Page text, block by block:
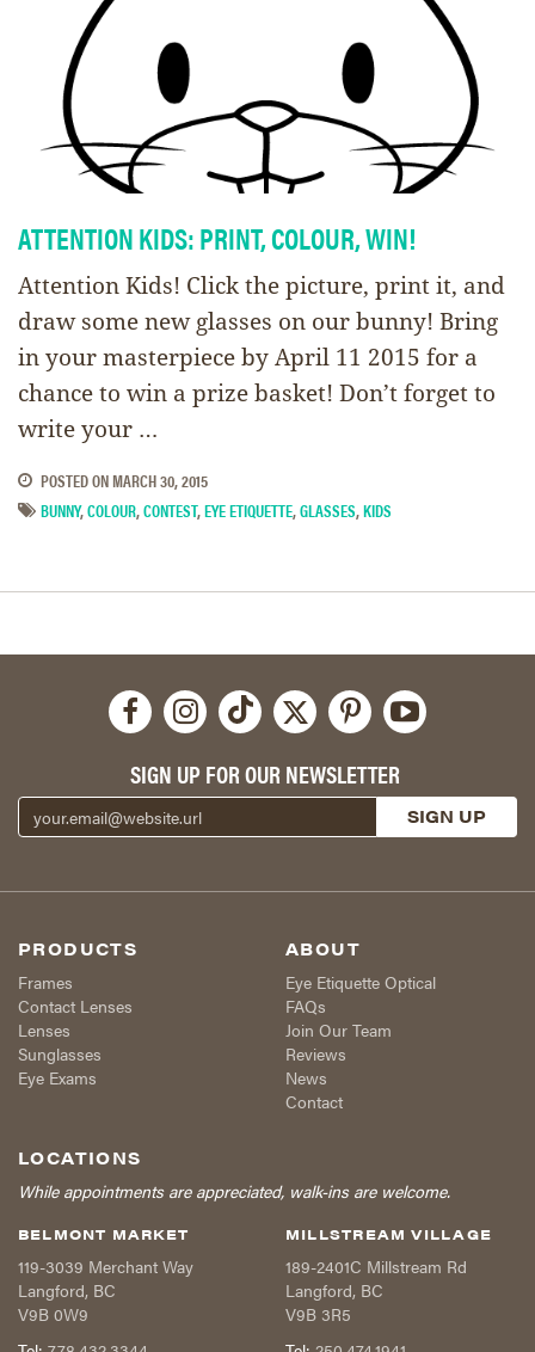
ATTENTION KIDS: PRINT, COLOUR, WIN!
Attention Kids! Click the picture, print it, and
draw some new glasses on our bunny! Bring
in your masterpiece by April 11 2015 for a
chance to win a prize basket! Don’t forget to
write your …
POSTED ON MARCH 30, 2015
BUNNY,COLOUR,CONTEST,EYE ETIQUETTE,GLASSES,KIDS
SIGN UP FOR OUR NEWSLETTER
PRODUCTS
Frames
Contact Lenses
Lenses
Sunglasses
Eye Exams
ABOUT
Eye Etiquette Optical
FAQs
Join Our Team
Reviews
News
Contact
LOCATIONS
While appointments are appreciated, walk-ins are welcome.
BELMONT MARKET
119-3039 Merchant Way
Langford, BC
V9B 0W9
MILLSTREAM VILLAGE
189-2401C Millstream Rd
Langford, BC
V9B 3R5